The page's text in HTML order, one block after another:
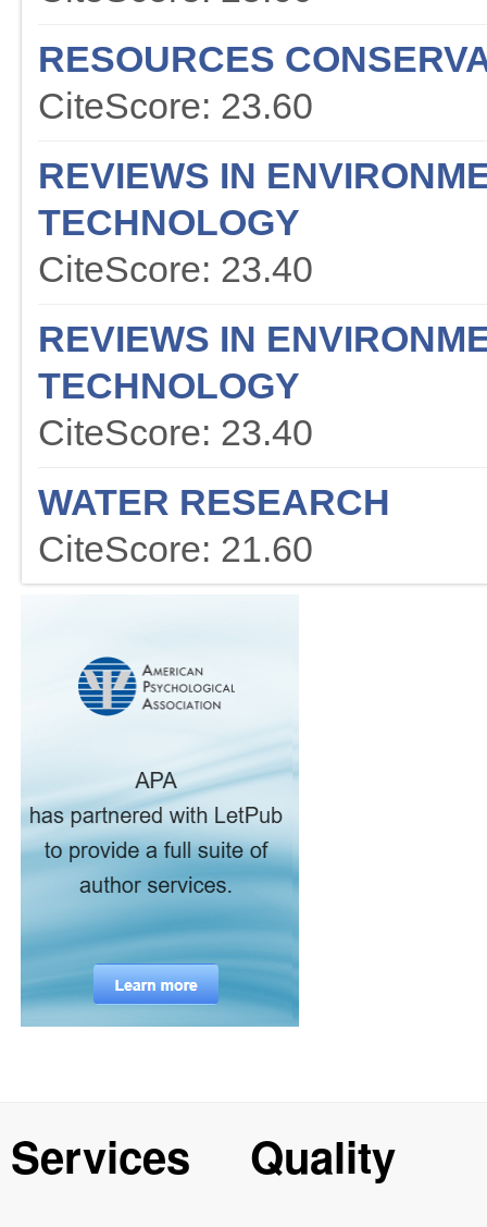
RESOURCES
CiteScore: 23.60
REVIEWS IN
TECHNOLOGY
CiteScore: 23.40
REVIEWS IN
TECHNOLOGY
CiteScore: 23.40
WATER RESEARCH
CiteScore: 21.60
Services Quality